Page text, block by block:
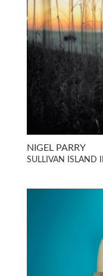
NIGEL PARRY
SULLIVAN ISLAND II